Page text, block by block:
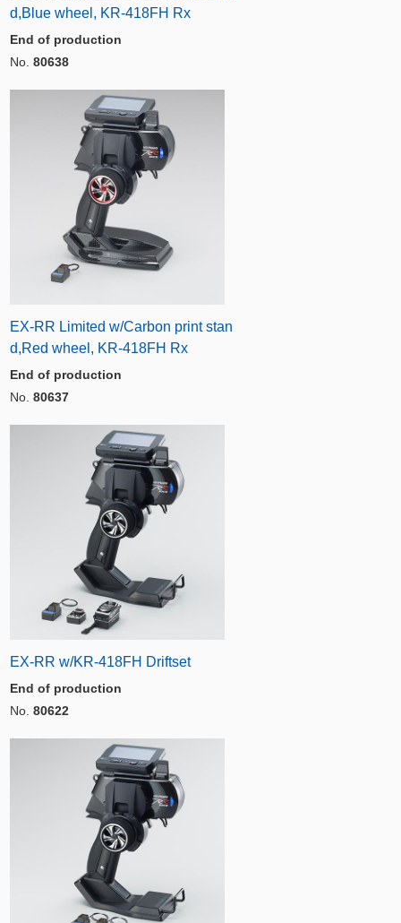
d,Blue wheel, KR-418FH Rx
End of production
No. 80638
EX-RR Limited w/Carbon print stan
d,Red wheel, KR-418FH Rx
End of production
No. 80637
EX-RR w/KR-418FH Driftset
End of production
No. 80622